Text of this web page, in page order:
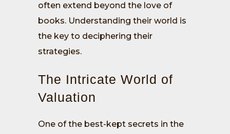
often extend beyond the love of
books. Understanding their world is
the key to deciphering their
strategies.
The Intricate World of
Valuation
One of the best-kept secrets in the